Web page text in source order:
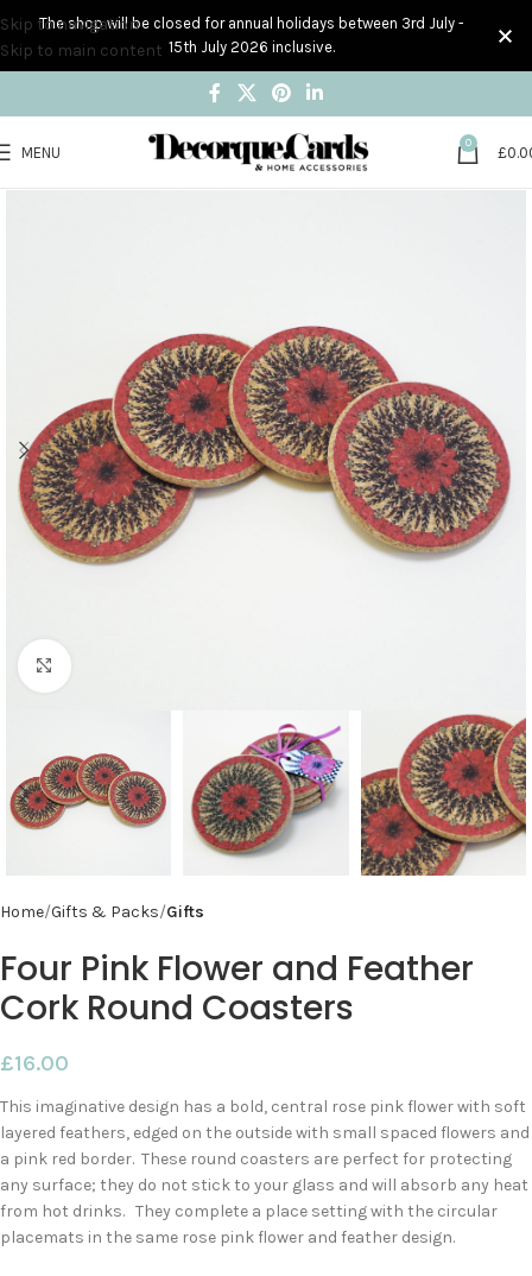
Skip to navigation
Skip to main content
MENU
0
£
Home Gifts & Packs Gifts
Four Pink Flower and Feather
Cork Round Coasters
£16.00
This imaginative design has a bold, central rose pink flower with soft
layered feathers, edged on the outside with small spaced flowers and
a pink red border. These round coasters are perfect for protecting
any surface; they do not stick to your glass and will absorb any heat
from hot drinks. They complete a place setting with the circular
placemats in the same rose pink flower and feather design.
The shop will be closed for annual holidays between 3rd July -
15th July 2026 inclusive.